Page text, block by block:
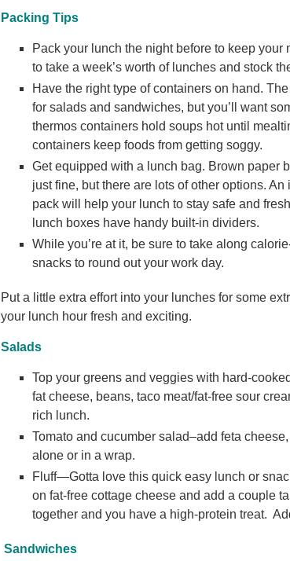
Packing Tips
Pack your lunch the night before to keep
to take a week’s worth of lunches and stock
Have the right type of containers on hand.
for salads and sandwiches, but you’ll want
thermos containers hold soups hot until
containers keep foods from getting soggy.
Get equipped with a lunch bag. Brown paper
just fine, but there are lots of other options.
pack will help your lunch to stay safe and
lunch boxes have handy built-in dividers.
While you’re at it, be sure to take along
snacks to round out your work day.
Put a little extra effort into your lunches for some
your lunch hour fresh and exciting.
Salads
Top your greens and veggies with hard-
fat cheese, beans, taco meat/fat-free sour
rich lunch.
Tomato and cucumber salad–add feta
alone or in a wrap.
Fluff—Gotta love this quick easy lunch or
on fat-free cottage cheese and add a couple
together and you have a high-protein treat.
Sandwiches